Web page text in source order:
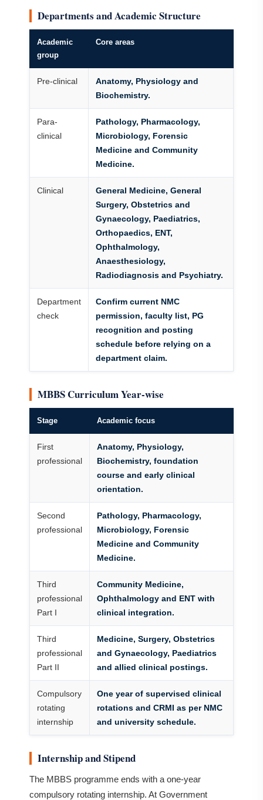
Departments and Academic Structure
Academic
group
Core areas
Pre-clinical
Anatomy, Physiology and
Biochemistry.
Para-
clinical
Pathology, Pharmacology,
Microbiology, Forensic
Medicine and Community
Medicine.
Clinical
General Medicine, General
Surgery, Obstetrics and
Gynaecology, Paediatrics,
Orthopaedics, ENT,
Ophthalmology,
Anaesthesiology,
Radiodiagnosis and Psychiatry.
Department
check
Confirm current NMC
permission, faculty list, PG
recognition and posting
schedule before relying on a
department claim.
MBBS Curriculum Year-wise
Stage Academic focus
First
professional
Anatomy, Physiology,
Biochemistry, foundation
course and early clinical
orientation.
Second
professional
Pathology, Pharmacology,
Microbiology, Forensic
Medicine and Community
Medicine.
Third
professional
Part I
Community Medicine,
Ophthalmology and ENT with
clinical integration.
Third
professional
Part II
Medicine, Surgery, Obstetrics
and Gynaecology, Paediatrics
and allied clinical postings.
Compulsory
rotating
internship
One year of supervised clinical
rotations and CRMI as per NMC
and university schedule.
Internship and Stipend
The MBBS programme ends with a one-year
compulsory rotating internship. At Government